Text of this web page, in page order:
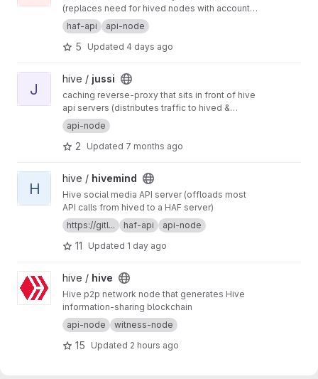
(replaces need for hived nodes with account
history plugin)
haf-api api-node
5 Updated 4 days ago
View jussi project
J
hive / jussi
caching reverse-proxy that sits in front of hive
api servers (distributes traffic to hived &
hivemind)
api-node
2 Updated 7 months ago
View hivemind project
H
hive / hivemind
Hive social media API server (offloads most
API calls from hived to a HAF server)
https://gitl...
haf-api api-node
11 Updated 1 day ago
View hive project
hive / hive
Hive p2p network node that generates Hive
information-sharing blockchain
api-node
witness-node
15 Updated 2 hours ago